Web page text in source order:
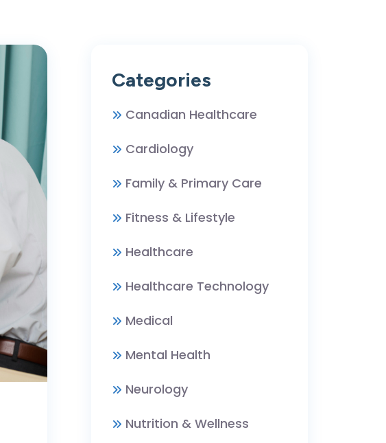
Categories
Canadian Healthcare
Cardiology
Family & Primary Care
Fitness & Lifestyle
Healthcare
Healthcare Technology
Medical
Mental Health
Neurology
Nutrition & Wellness